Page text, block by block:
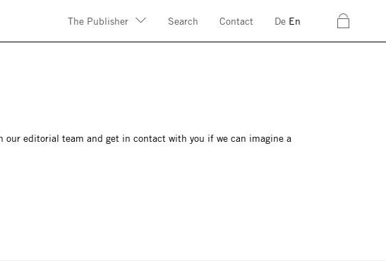
The Publisher Search Contact De En c
our editorial team and get in contact with you if we can imagine a